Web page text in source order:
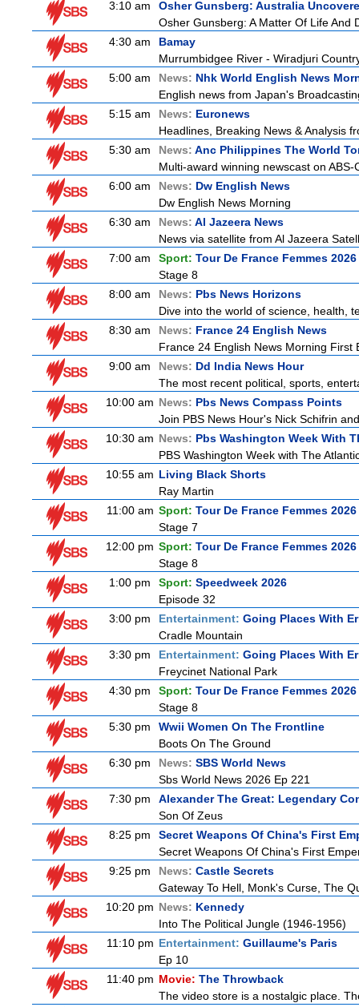
3:10 am
Osher Gunsberg: Australia
Osher Gunsberg: A Matter Of Life And
4:30 am
Bamay
Murrumbidgee River - Wiradjuri
5:00 am
News: Nhk World English News
English news from Japan's
5:15 am
News: Euronews
Headlines, Breaking News & Analysis
5:30 am
News: Anc Philippines The World
Multi-award winning newscast on
6:00 am
News: Dw English News
Dw English News Morning
6:30 am
News: Al Jazeera News
News via satellite from Al Jazeera
7:00 am
Sport: Tour De France Femmes
Stage 8
8:00 am
News: Pbs News Horizons
Dive into the world of science, health,
8:30 am
News: France 24 English News
France 24 English News Morning First
9:00 am
News: Dd India News Hour
The most recent political, sports,
10:00 am News: Pbs News Compass Points
Join PBS News Hour's Nick Schifrin
10:30 am News: Pbs Washington Week With
PBS Washington Week with The
10:55 am Living Black Shorts
Ray Martin
11:00 am Sport: Tour De France Femmes
Stage 7
12:00 pm Sport: Tour De France Femmes
Stage 8
1:00 pm
Sport: Speedweek 2026
Episode 32
3:00 pm
Entertainment: Going Places With
Cradle Mountain
3:30 pm
Entertainment: Going Places With
Freycinet National Park
4:30 pm
Sport: Tour De France Femmes
Stage 8
5:30 pm
Wwii Women On The Frontline
Boots On The Ground
6:30 pm
News: SBS World News
Sbs World News 2026 Ep 221
7:30 pm
Alexander The Great: Legendary
Son Of Zeus
8:25 pm
Secret Weapons Of China's First
Secret Weapons Of China's First
9:25 pm
News: Castle Secrets
Gateway To Hell, Monk's Curse, The
10:20 pm News: Kennedy
Into The Political Jungle (1946-1956)
11:10 pm Entertainment: Guillaume's Paris
Ep 10
11:40 pm Movie: The Throwback
The video store is a nostalgic place.